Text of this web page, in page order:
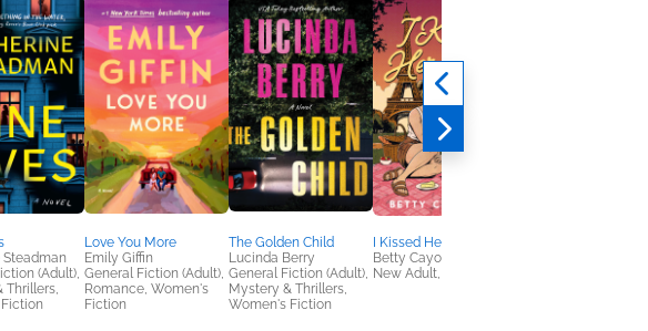
Steadman
(Adult),
Thrillers,
Love You More
Emily Giffin
General Fiction (Adult),
Romance, Women's
Fiction
The Golden Child
Lucinda Berry
General Fiction (Adult),
Mystery & Thrillers,
Women's Fiction
I Kissed Her First
Betty Cayouette
New Adult, Romance